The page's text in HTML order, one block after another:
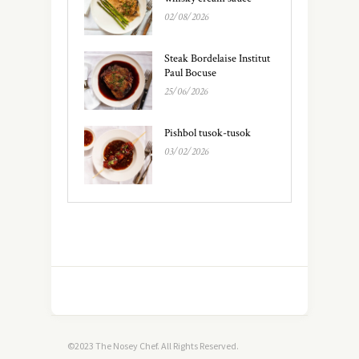
02/08/2026
Steak Bordelaise Institut
Paul Bocuse
25/06/2026
Pishbol tusok-tusok
03/02/2026
©2023 The Nosey Chef. All Rights Reserved.